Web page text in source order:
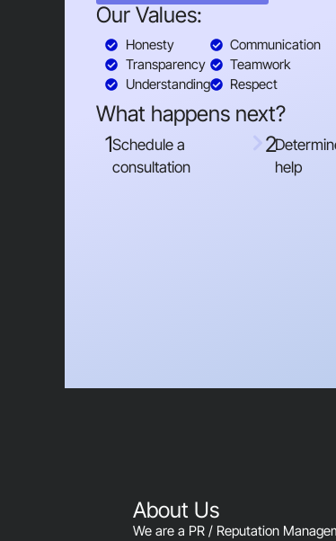
Our Values:
Honesty
Transparency
Understanding
Communication
Teamwork
Respect
What happens next?
1Schedule a
consultation
2
help
About Us
We are a PR / Reputation